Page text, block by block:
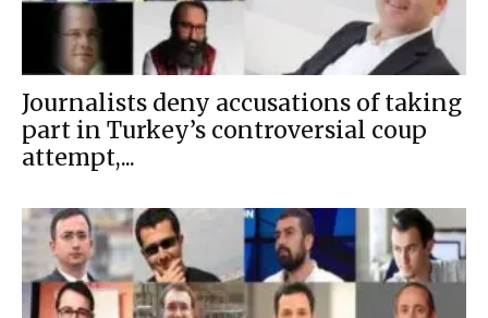
Journalists deny accusations of taking
part in Turkey’s controversial coup
attempt,...